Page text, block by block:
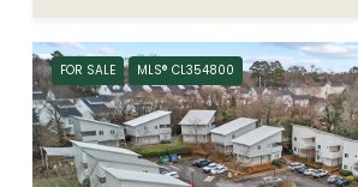
FOR SALE MLS® CL354800